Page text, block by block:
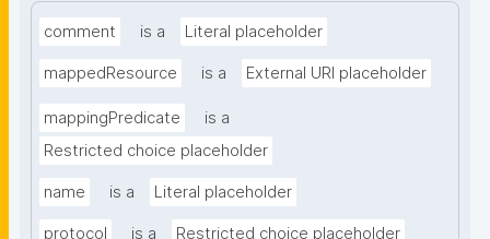
comment is a Literal placeholder
mappedResource is a External URI placeholder
mappingPredicate
is a
Restricted choice placeholder
name is a Literal placeholder
protocol is a Restricted choice placeholder